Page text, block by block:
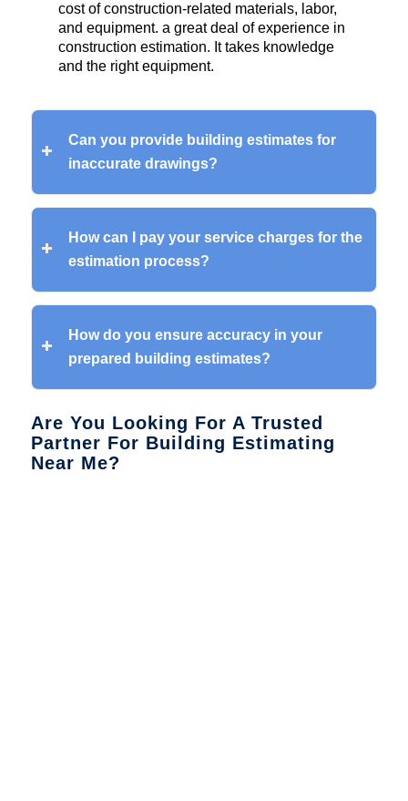
cost of construction-related materials, labor,
and equipment. a great deal of experience in
construction estimation. It takes knowledge
and the right equipment.
Can you provide building estimates for
inaccurate drawings?
How can I pay your service charges for the
estimation process?
How do you ensure accuracy in your
prepared building estimates?
Are You Looking For A Trusted
Partner For Building Estimating
Near Me?